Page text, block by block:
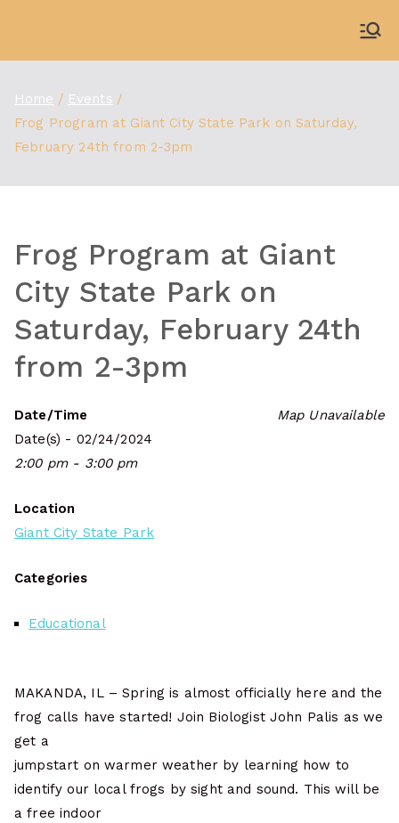
content
Home
Events
Frog Program at Giant City State Park on Saturday,
February 24th from 2-3pm
Frog Program at Giant
City State Park on
Saturday, February 24th
from 2-3pm
Map Unavailable
Date/Time
Date(s) - 02/24/2024
2:00 pm - 3:00 pm
Location
Giant City State Park
Categories
Educational
MAKANDA, IL – Spring is almost officially here and the
frog calls have started! Join Biologist John Palis as we
get a
jumpstart on warmer weather by learning how to
identify our local frogs by sight and sound. This will be
a free indoor